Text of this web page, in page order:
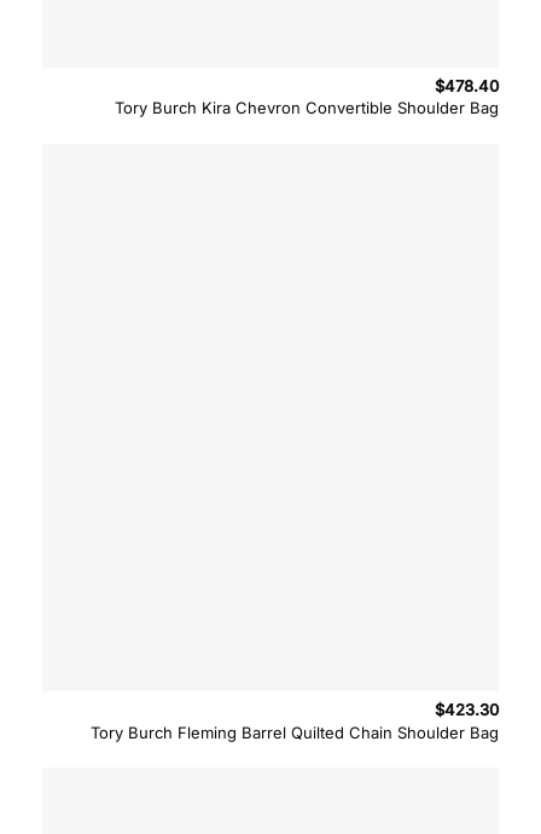
Tory Burch Kira Chevron Convertible Shoulder Bag
$478.40
Tory Burch Fleming Barrel Quilted Chain Shoulder Bag
$423.30